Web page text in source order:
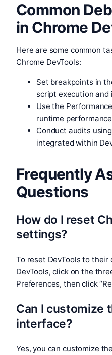
Common
in Chrome
Here are some common
Chrome DevTools:
Set breakpoints in
script execution and
Use the
runtime
Conduct audits
integrated within
Frequently
Questions
How do I reset
settings?
To reset DevTools to
DevTools, click on the
Preferences, then click
Can I customize
interface?
Yes, you can customize